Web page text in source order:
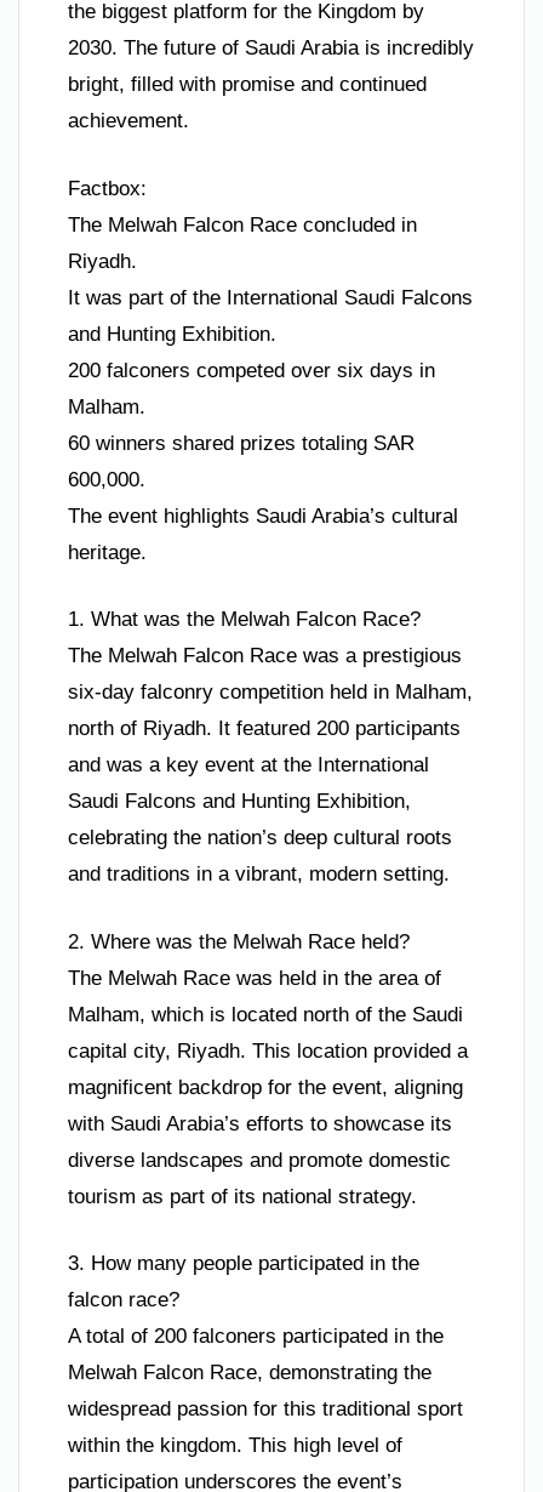
the biggest platform for the Kingdom by
2030. The future of Saudi Arabia is incredibly
bright, filled with promise and continued
achievement.
Factbox:
The Melwah Falcon Race concluded in
Riyadh.
It was part of the International Saudi Falcons
and Hunting Exhibition.
200 falconers competed over six days in
Malham.
60 winners shared prizes totaling SAR
600,000.
The event highlights Saudi Arabia’s cultural
heritage.
1. What was the Melwah Falcon Race?
The Melwah Falcon Race was a prestigious
six-day falconry competition held in Malham,
north of Riyadh. It featured 200 participants
and was a key event at the International
Saudi Falcons and Hunting Exhibition,
celebrating the nation’s deep cultural roots
and traditions in a vibrant, modern setting.
2. Where was the Melwah Race held?
The Melwah Race was held in the area of
Malham, which is located north of the Saudi
capital city, Riyadh. This location provided a
magnificent backdrop for the event, aligning
with Saudi Arabia’s efforts to showcase its
diverse landscapes and promote domestic
tourism as part of its national strategy.
3. How many people participated in the
falcon race?
A total of 200 falconers participated in the
Melwah Falcon Race, demonstrating the
widespread passion for this traditional sport
within the kingdom. This high level of
participation underscores the event’s